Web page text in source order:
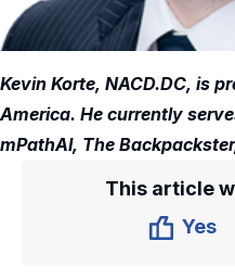
Kevin Korte, NACD.DC, is
America. He currently
mPathAI, The
This article
Yes